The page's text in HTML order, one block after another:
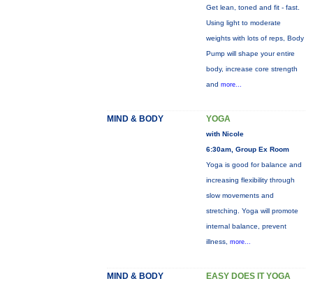
Get lean, toned and fit - fast.
Using light to moderate
weights with lots of reps, Body
Pump will shape your entire
body, increase core strength
and more...
MIND & BODY YOGA
with Nicole
6:30am, Group Ex Room
Yoga is good for balance and
increasing flexibility through
slow movements and
stretching. Yoga will promote
internal balance, prevent
illness, more...
MIND & BODY EASY DOES IT YOGA